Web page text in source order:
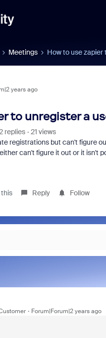
Meetings How to use
years ago
to unregister a
replies
21 views
registrations but can't figure
can't figure it out or it isn't
this Reply Follow
Forum|Forum|2 years ago